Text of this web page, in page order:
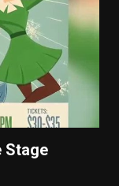
Stage